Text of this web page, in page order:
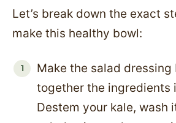
Let’s break down the exact
make this healthy bowl:
Make the salad dressing
together the ingredients
Destem your kale, wash